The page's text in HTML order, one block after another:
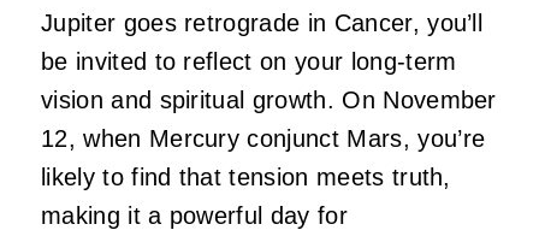
Jupiter goes retrograde in Cancer, you’ll
be invited to reflect on your long-term
vision and spiritual growth. On November
12, when Mercury conjunct Mars, you’re
likely to find that tension meets truth,
making it a powerful day for